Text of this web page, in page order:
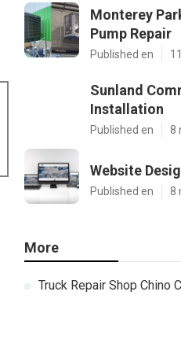
Monterey
Pump Repair
Published en
Sunland
Installation
Published en 8
Website
Published en 8
More
Truck Repair Shop Chino